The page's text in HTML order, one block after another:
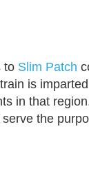
to Slim Patch
is
in that
the